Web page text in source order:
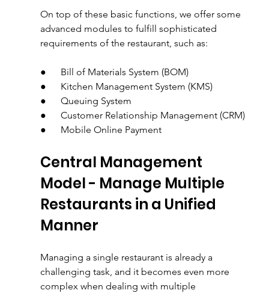
On top of these basic functions, we offer some
advanced modules to fulfill sophisticated
requirements of the restaurant, such as:
●      Bill of Materials System (BOM)
●      Kitchen Management System (KMS)
●      Queuing System
●      Customer Relationship Management (CRM)
●      Mobile Online Payment
Central Management
Model - Manage Multiple
Restaurants in a Unified
Manner
Managing a single restaurant is already a
challenging task, and it becomes even more
complex when dealing with multiple